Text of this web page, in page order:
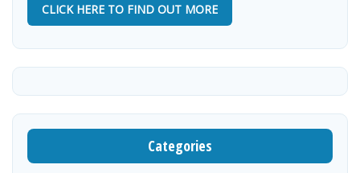
CLICK HERE TO FIND OUT MORE
Categories